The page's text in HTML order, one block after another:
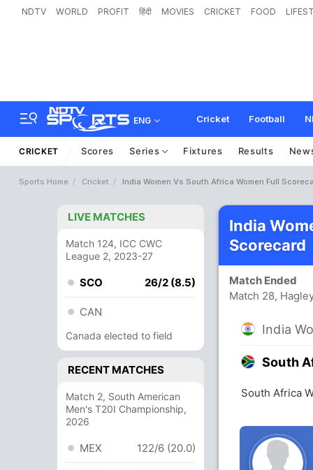
NDTV WORLD PROFIT हिंदी MOVIES CRICKET FOOD
ENG Cricket Football
CRICKET Scores Series Fixtures Results
Sports Home Cricket India Women Vs South Africa Women Full
LIVE MATCHES
Match 124, ICC CWC
League 2, 2023-27
SCO 26/2 (8.5)
CAN
Canada elected to field
RECENT MATCHES
Match 2, South American
Men's T20I Championship,
2026
MEX 122/6 (20.0)
India
Scorecard
Match Ended
Match 28,
India
South
South Africa